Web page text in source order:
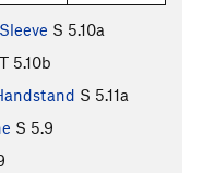
S 5.10a
T 5.10b
S 5.11a
S 5.9